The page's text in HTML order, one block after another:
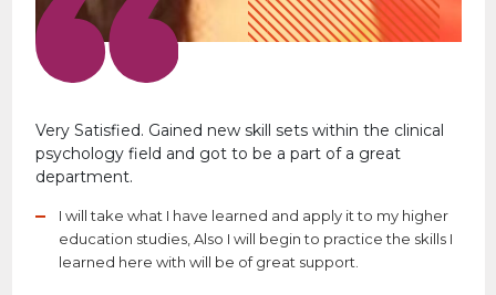
Very Satisfied. Gained new skill sets within the clinical
psychology field and got to be a part of a great
department.
I will take what I have learned and apply it to my higher
education studies, Also I will begin to practice the skills I
learned here with will be of great support.